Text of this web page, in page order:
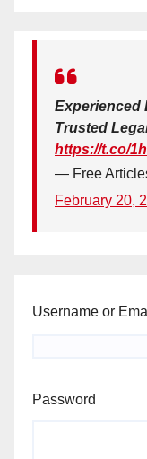
Experienced
Trusted
https://t.co/
— Free
February 20,
Username or
Password